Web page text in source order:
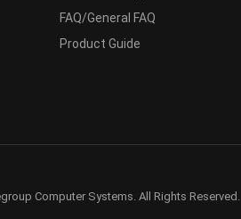
FAQ/General FAQ
Product Guide
Computer Systems. All Rights Reserved.